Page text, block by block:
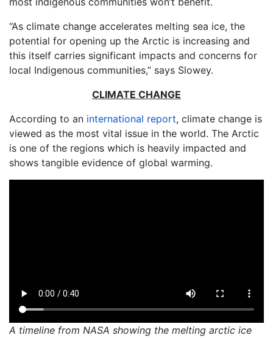
“As climate change accelerates melting sea ice, the
potential for opening up the Arctic is increasing and
this itself carries significant impacts and concerns for
local Indigenous communities,” says Slowey.
CLIMATE CHANGE
According to an international report, climate change is
viewed as the most vital issue in the world. The Arctic
is one of the regions which is heavily impacted and
shows tangible evidence of global warming.
A timeline from NASA showing the melting arctic ice